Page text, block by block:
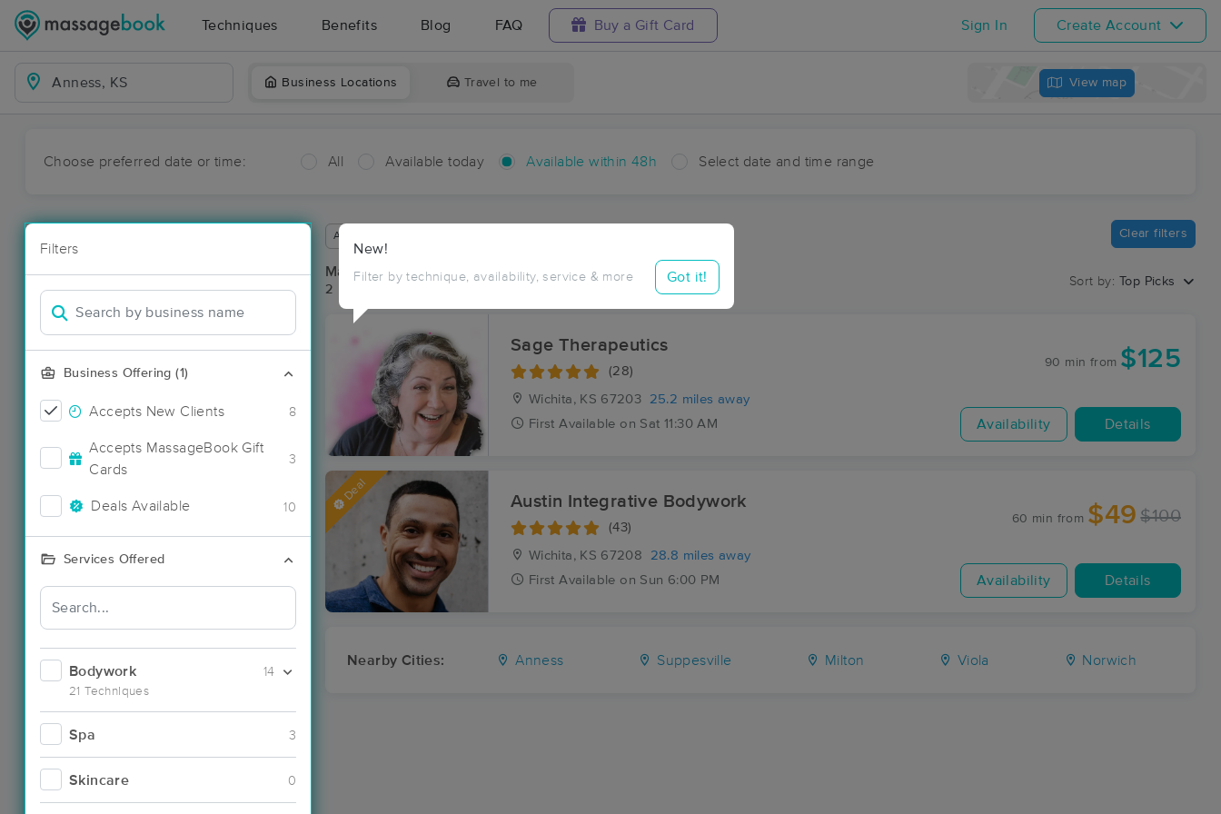
Techniques Benefits Blog FAQ Buy a Gift Card Sign In Create Account
Business Locations Travel to me View map
Choose preferred date or time: All Available today Available within 48h Select date and time range
Filters
Business Offering (1)
Accepts New Clients 8
Accepts MassageBook Gift
Cards
3
Deals Available 10
Services Offered
Bodywork
21 Techniques
14
Spa 3
Skincare 0
New!
Filter by technique, availability, service & more Got it!
Available within 48 hours Clear filters
Massage Places Near Me in Anness
2 massage results in Anness, KS
Sort by: Top Picks
Sage Therapeutics
(28)
Wichita, KS 67203
25.2 miles away
First Available on Sat 11:30 AM
90 min from $125
Availability Details
Deal Austin Integrative Bodywork
(43)
Wichita, KS 67208
28.8 miles away
First Available on Sun 6:00 PM
60 min from $49 $100
Availability Details
Nearby Cities: Anness Suppesville Milton Viola Norwich